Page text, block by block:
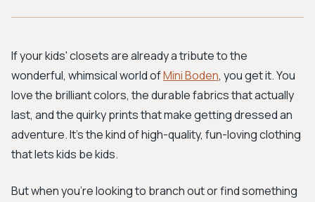
Workwear
Bohemian Preppy
Avant-garde
New Search
If your kids' closets are already a tribute to the
wonderful, whimsical world ofMini Boden, you get it. You
love the brilliant colors, the durable fabrics that actually
last, and the quirky prints that make getting dressed an
adventure. It’s the kind of high-quality, fun-loving clothing
that lets kids be kids.
But when you're looking to branch out or find something